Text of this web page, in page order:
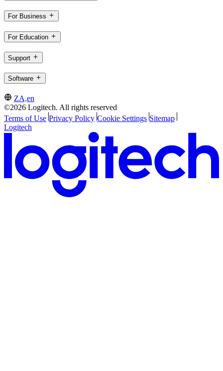
For Business
For Education
Support
Software
ZA,en
©2026 Logitech. All rights reserved
Terms of Use Privacy Policy Cookie Settings Sitemap
Logitech